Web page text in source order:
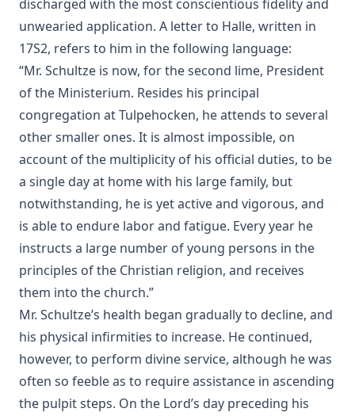
Schaeffer [Journal Article]
A Book of Strange Sins by Coulson Kernahan
The Child, The Wise Man, and The Devil by Coulson
Kernahan
A Dead Man's Diary: Written After His Decease by Coulson
Kernahan
The Victory of Faith – Lutheran Meditations by Rev. John
Henry Harms
Tommy by Joseph Hocking
The Day of Judgment: A Novel by Joseph Hocking
A Concise Introduction to Luther's Larger and Smaller
Catechism by John Morris [Journal Article]
'It Is The Will Of God!' Mission Work in Islamic Lands by
William Tisdall [Journal Article]
The Great Gospel by Simon Peter Long
The First Free Lutheran Diet Edited by Henry Eyster Jacobs
The Blessing of Cheerfulness by James Russell Miller
The Autobiography of Rev. Joseph Hamilton Fesperman
discharged with the most conscientious fidelity and
unwearied application. A letter to Halle, written in
17S2, refers to him in the following language:
“Mr. Schultze is now, for the second lime, President
of the Ministerium. Resides his principal
congregation at Tulpehocken, he attends to several
other smaller ones. It is almost impossible, on
account of the multiplicity of his official duties, to be
a single day at home with his large family, but
notwithstanding, he is yet active and vigorous, and
is able to endure labor and fatigue. Every year he
instructs a large number of young persons in the
principles of the Christian religion, and receives
them into the church.”
Mr. Schultze’s health began gradually to decline, and
his physical infirmities to increase. He continued,
however, to perform divine service, although he was
often so feeble as to require assistance in ascending
the pulpit steps. On the Lord’s day preceding his